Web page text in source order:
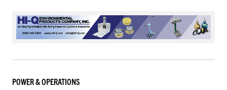
POWER & OPERATIONS